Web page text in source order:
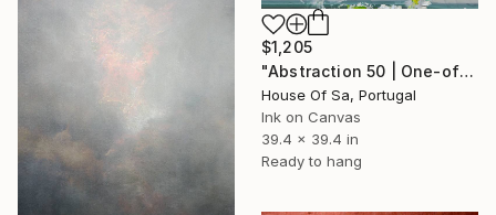
$1,205
"Abstraction 50 | One-of-a-kind" Digital Art
House Of Sa, Portugal
Ink on Canvas
39.4 x 39.4 in
Ready to hang